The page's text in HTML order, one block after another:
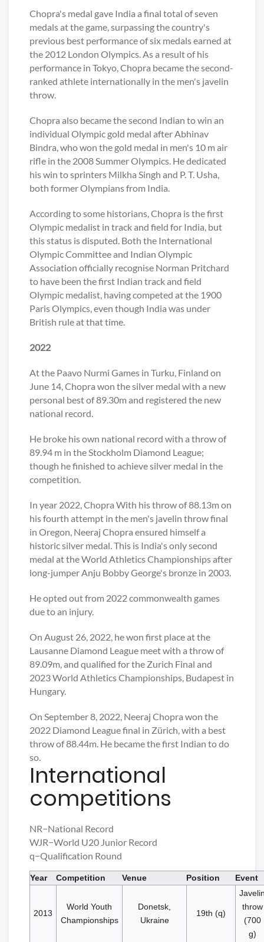
Chopra's medal gave India a final total of seven
medals at the game, surpassing the country's
previous best performance of six medals earned at
the 2012 London Olympics. As a result of his
performance in Tokyo, Chopra became the second-
ranked athlete internationally in the men's javelin
throw.
Chopra also became the second Indian to win an
individual Olympic gold medal after Abhinav
Bindra, who won the gold medal in men's 10 m air
rifle in the 2008 Summer Olympics. He dedicated
his win to sprinters Milkha Singh and P. T. Usha,
both former Olympians from India.
According to some historians, Chopra is the first
Olympic medalist in track and field for India, but
this status is disputed. Both the International
Olympic Committee and Indian Olympic
Association officially recognise Norman Pritchard
to have been the first Indian track and field
Olympic medalist, having competed at the 1900
Paris Olympics, even though India was under
British rule at that time.
2022
At the Paavo Nurmi Games in Turku, Finland on
June 14, Chopra won the silver medal with a new
personal best of 89.30m and registered the new
national record.
He broke his own national record with a throw of
89.94 m in the Stockholm Diamond League;
though he finished to achieve silver medal in the
competition.
In year 2022, Chopra With his throw of 88.13m on
his fourth attempt in the men's javelin throw final
in Oregon, Neeraj Chopra ensured himself a
historic silver medal. This is India's only second
medal at the World Athletics Championships after
long-jumper Anju Bobby George's bronze in 2003.
He opted out from 2022 commonwealth games
due to an injury.
On August 26, 2022, he won first place at the
Lausanne Diamond League meet with a throw of
89.09m, and qualified for the Zurich Final and
2023 World Athletics Championships, Budapest in
Hungary.
On September 8, 2022, Neeraj Chopra won the
2022 Diamond League final in Zürich, with a best
throw of 88.44m. He became the first Indian to do
so.
International
competitions
NR−National Record
WJR−World U20 Junior Record
q−Qualification Round
Year Competition Venue Position Event
2013
World Youth
Championships
Donetsk,
Ukraine
19th (q)
throw
(700
g)